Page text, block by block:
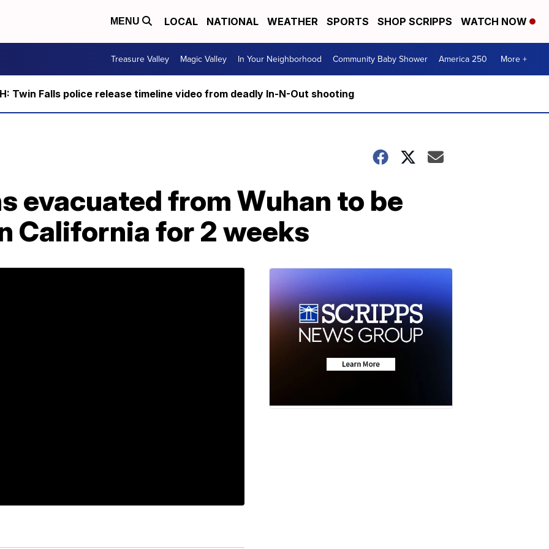
MENU LOCAL NATIONAL WEATHER SPORTS SHOP SCRIPPS WATCH NOW
Treasure Valley Magic Valley In Your Neighborhood Community Baby Shower America 250 More +
Twin Falls police release timeline video from deadly In-N-Out shooting
evacuated from Wuhan to be
California for 2 weeks